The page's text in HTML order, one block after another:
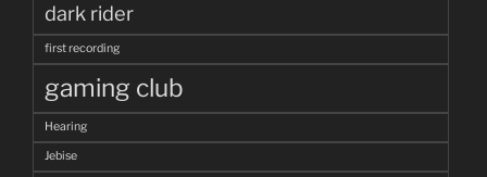
dark rider
first recording
gaming club
Hearing
Jebise